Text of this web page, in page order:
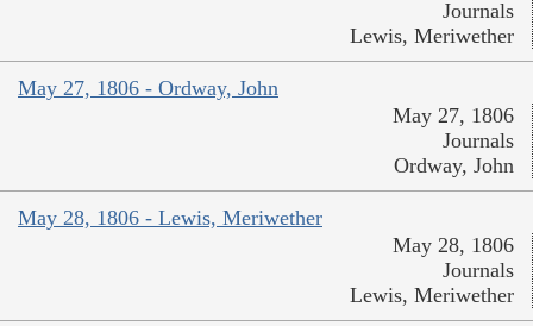
Journals
Lewis, Meriwether
May 27, 1806 - Ordway, John
May 27, 1806
Journals
Ordway, John
May 28, 1806 - Lewis, Meriwether
May 28, 1806
Journals
Lewis, Meriwether